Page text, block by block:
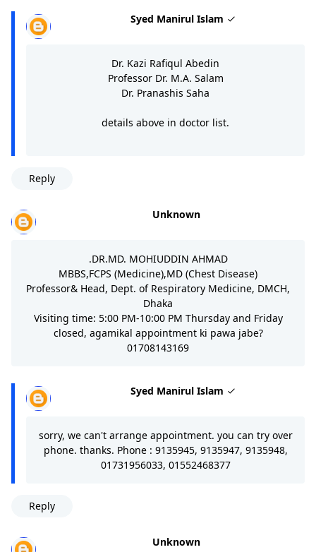
Syed Manirul Islam
Dr. Kazi Rafiqul Abedin
Professor Dr. M.A. Salam
Dr. Pranashis Saha
details above in doctor list.
Reply
Unknown
.DR.MD. MOHIUDDIN AHMAD
MBBS,FCPS (Medicine),MD (Chest Disease)
Professor& Head, Dept. of Respiratory Medicine, DMCH,
Dhaka
Visiting time: 5:00 PM-10:00 PM Thursday and Friday
closed, agamikal appointment ki pawa jabe?
01708143169
Syed Manirul Islam
sorry, we can't arrange appointment. you can try over
phone. thanks. Phone : 9135945, 9135947, 9135948,
01731956033, 01552468377
Reply
Unknown